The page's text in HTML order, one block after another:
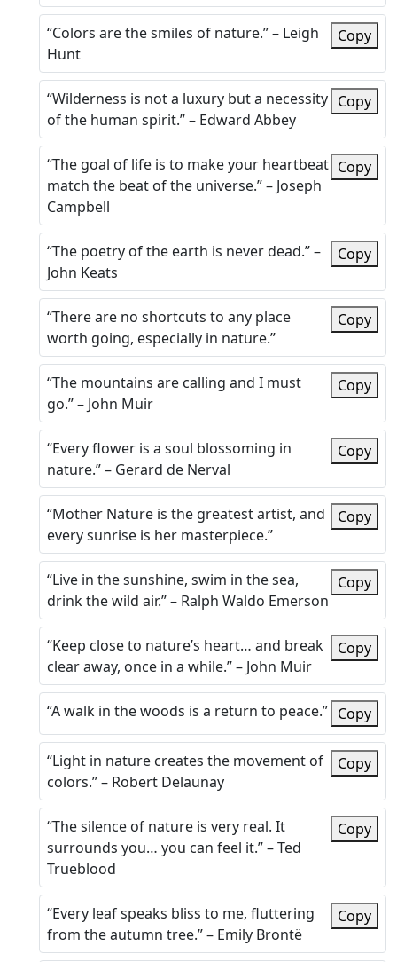
“Colors are the smiles of nature.” – Leigh
Hunt
Copy
“Wilderness is not a luxury but a necessity
of the human spirit.” – Edward Abbey
Copy
“The goal of life is to make your heartbeat
match the beat of the universe.” – Joseph
Campbell
Copy
“The poetry of the earth is never dead.” –
John Keats
Copy
“There are no shortcuts to any place
worth going, especially in nature.”
Copy
“The mountains are calling and I must
go.” – John Muir
Copy
“Every flower is a soul blossoming in
nature.” – Gerard de Nerval
Copy
“Mother Nature is the greatest artist, and
every sunrise is her masterpiece.”
Copy
“Live in the sunshine, swim in the sea,
drink the wild air.” – Ralph Waldo Emerson
Copy
“Keep close to nature’s heart… and break
clear away, once in a while.” – John Muir
Copy
“A walk in the woods is a return to peace.” Copy
“Light in nature creates the movement of
colors.” – Robert Delaunay
Copy
“The silence of nature is very real. It
surrounds you… you can feel it.” – Ted
Trueblood
Copy
“Every leaf speaks bliss to me, fluttering
from the autumn tree.” – Emily Brontë
Copy